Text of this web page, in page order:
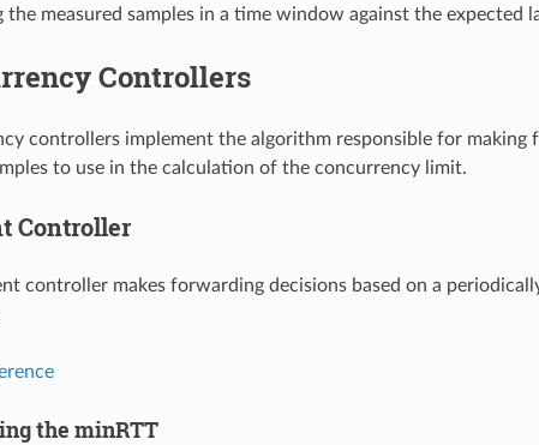
the measured samples in a time window against the expected
Controllers
controllers implement the algorithm responsible for
to use in the calculation of the concurrency limit.
Controller
controller makes forwarding decisions based on a
the minRTT